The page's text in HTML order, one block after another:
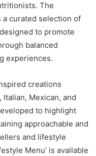
The
curated selection of
to promote
balanced
experiences.
creations
Mexican, and
to highlight
approachable and
and lifestyle
Menu’ is available